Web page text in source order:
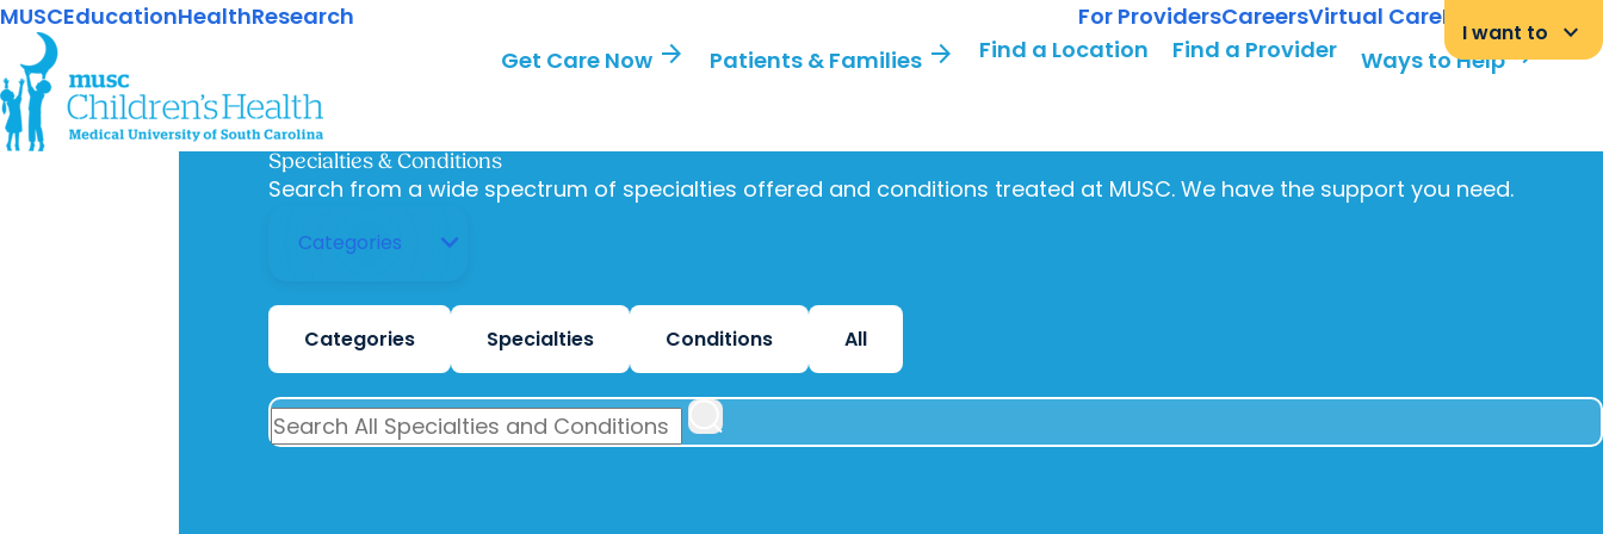
MUSCEducationHealthResearch For ProvidersCareersVirtual CareMyChart Login
I want to keyboard_arrow_down
Get Care Now arrow_forward Patients & Families arrow_forward Find a Location Find a Provider Ways to Helparrow_forward
Specialties & Conditions
Search from a wide spectrum of specialties offered and conditions treated at MUSC. We have the support you need.
Categories Specialties Conditions All
SEARCH ALL SPECIALTIES AND CONDITIONS